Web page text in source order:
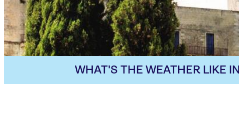
WHAT'S THE WEATHER LIKE IN